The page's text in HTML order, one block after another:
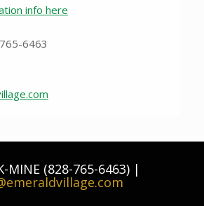
info here
6463
MINE (828-765-6463) |